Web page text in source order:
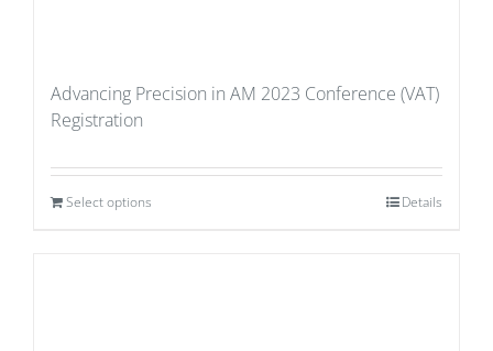
Advancing Precision in AM 2023 Conference (VAT)
Registration
Select options Details